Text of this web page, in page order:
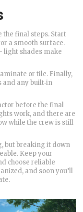
the final steps. Start
a smooth surface.
light shades make
or tile. Finally,
and any built‑in
before the final
work, and there are
while the crew is still
but breaking it down
Keep your
choose reliable
and soon you’ll